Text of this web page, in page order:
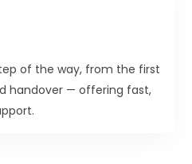
of the way, from the first
handover — offering fast,